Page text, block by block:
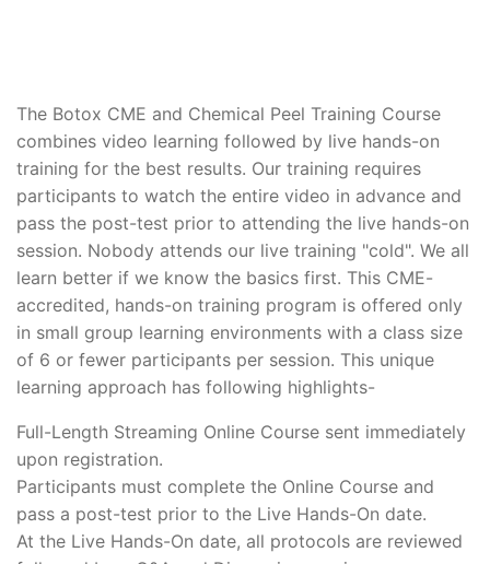
The Botox CME and Chemical Peel Training Course
combines video learning followed by live hands-on
training for the best results. Our training requires
participants to watch the entire video in advance and
pass the post-test prior to attending the live hands-on
session. Nobody attends our live training "cold". We all
learn better if we know the basics first. This CME-
accredited, hands-on training program is offered only
in small group learning environments with a class size
of 6 or fewer participants per session. This unique
learning approach has following highlights-
Full-Length Streaming Online Course sent immediately
upon registration.
Participants must complete the Online Course and
pass a post-test prior to the Live Hands-On date.
At the Live Hands-On date, all protocols are reviewed